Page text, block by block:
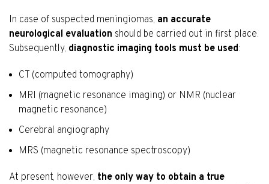
In case of suspected meningiomas, an accurate
neurological evaluation should be carried out in first place.
Subsequently, diagnostic imaging tools must be used:
CT (computed tomography)
MRI (magnetic resonance imaging) or NMR (nuclear
magnetic resonance)
Cerebral angiography
MRS (magnetic resonance spectroscopy)
At present, however, the only way to obtain a true